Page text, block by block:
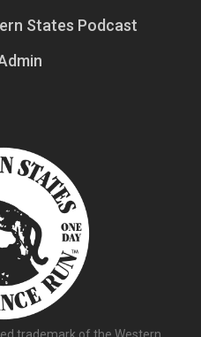
States Podcast